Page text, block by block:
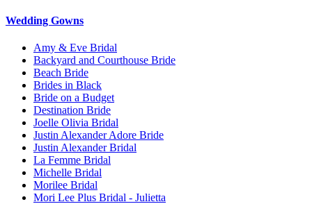
Wedding Gowns
Amy & Eve Bridal
Backyard and Courthouse Bride
Beach Bride
Brides in Black
Bride on a Budget
Destination Bride
Joelle Olivia Bridal
Justin Alexander Adore Bride
Justin Alexander Bridal
La Femme Bridal
Michelle Bridal
Morilee Bridal
Mori Lee Plus Bridal - Julietta